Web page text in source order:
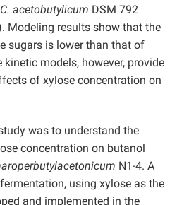
C. acetobutylicum DSM 792
Modeling results show that the
sugars is lower than that of
kinetic models, however, provide
of xylose concentration on
was to understand the
concentration on butanol
N1-4. A
using xylose as the
and implemented in the